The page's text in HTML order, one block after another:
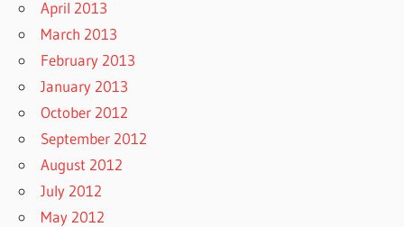
April 2013
March 2013
February 2013
January 2013
October 2012
September 2012
August 2012
July 2012
May 2012